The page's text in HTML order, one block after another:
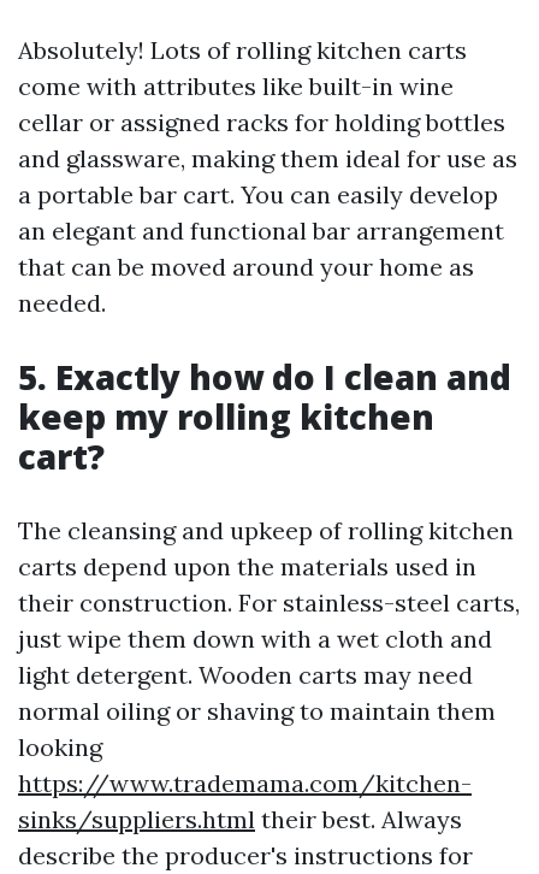
Absolutely! Lots of rolling kitchen carts
come with attributes like built-in wine
cellar or assigned racks for holding bottles
and glassware, making them ideal for use as
a portable bar cart. You can easily develop
an elegant and functional bar arrangement
that can be moved around your home as
needed.
5. Exactly how do I clean and
keep my rolling kitchen
cart?
The cleansing and upkeep of rolling kitchen
carts depend upon the materials used in
their construction. For stainless-steel carts,
just wipe them down with a wet cloth and
light detergent. Wooden carts may need
normal oiling or shaving to maintain them
looking
https://www.trademama.com/kitchen-
sinks/suppliers.html their best. Always
describe the producer's instructions for